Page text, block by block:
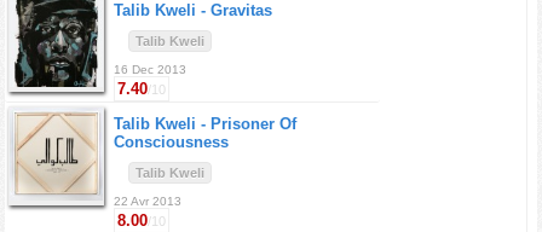
Talib Kweli - Gravitas
Talib Kweli
16 Dec 2013
7.40/10
Talib Kweli - Prisoner Of
Consciousness
Talib Kweli
22 Avr 2013
8.00/10